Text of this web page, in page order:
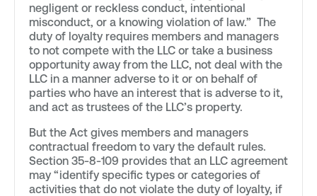
negligent or reckless conduct, intentional
misconduct, or a knowing violation of law.” The
duty of loyalty requires members and managers
to not compete with the LLC or take a business
opportunity away from the LLC, not deal with the
LLC in a manner adverse to it or on behalf of
parties who have an interest that is adverse to it,
and act as trustees of the LLC’s property.
But the Act gives members and managers
contractual freedom to vary the default rules.
Section 35-8-109 provides that an LLC agreement
may “identify specific types or categories of
activities that do not violate the duty of loyalty, if